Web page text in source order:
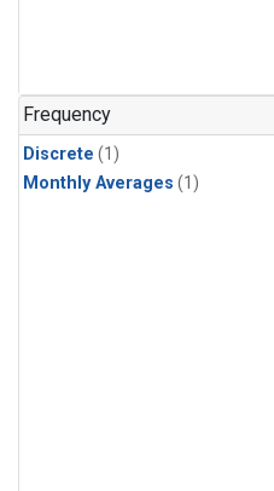
Frequency
Discrete (1)
Monthly Averages (1)